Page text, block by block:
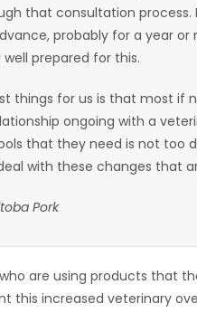
that consultation process.
probably for a year
well prepared for this.
things for us is that most if
ongoing with a
that they need is not too
with these changes that
Pork
are using products that
this increased veterinary